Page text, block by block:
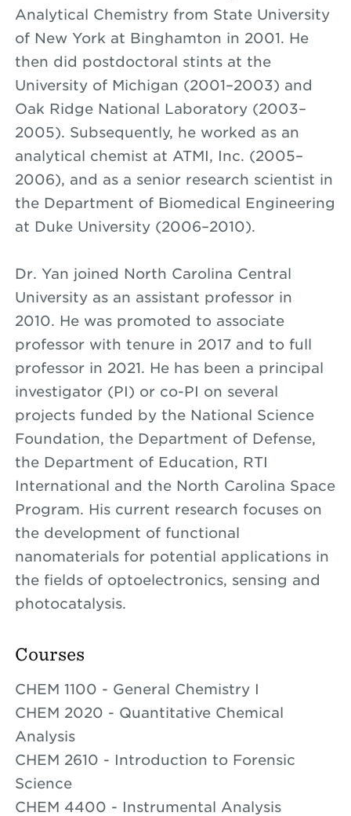
Analytical Chemistry from State University
of New York at Binghamton in 2001. He
then did postdoctoral stints at the
University of Michigan (2001–2003) and
Oak Ridge National Laboratory (2003–
2005). Subsequently, he worked as an
analytical chemist at ATMI, Inc. (2005–
2006), and as a senior research scientist in
the Department of Biomedical Engineering
at Duke University (2006–2010).
Dr. Yan joined North Carolina Central
University as an assistant professor in
2010. He was promoted to associate
professor with tenure in 2017 and to full
professor in 2021. He has been a principal
investigator (PI) or co-PI on several
projects funded by the National Science
Foundation, the Department of Defense,
the Department of Education, RTI
International and the North Carolina Space
Program. His current research focuses on
the development of functional
nanomaterials for potential applications in
the fields of optoelectronics, sensing and
photocatalysis.
Courses
CHEM 1100 - General Chemistry I
CHEM 2020 - Quantitative Chemical
Analysis
CHEM 2610 - Introduction to Forensic
Science
CHEM 4400 - Instrumental Analysis